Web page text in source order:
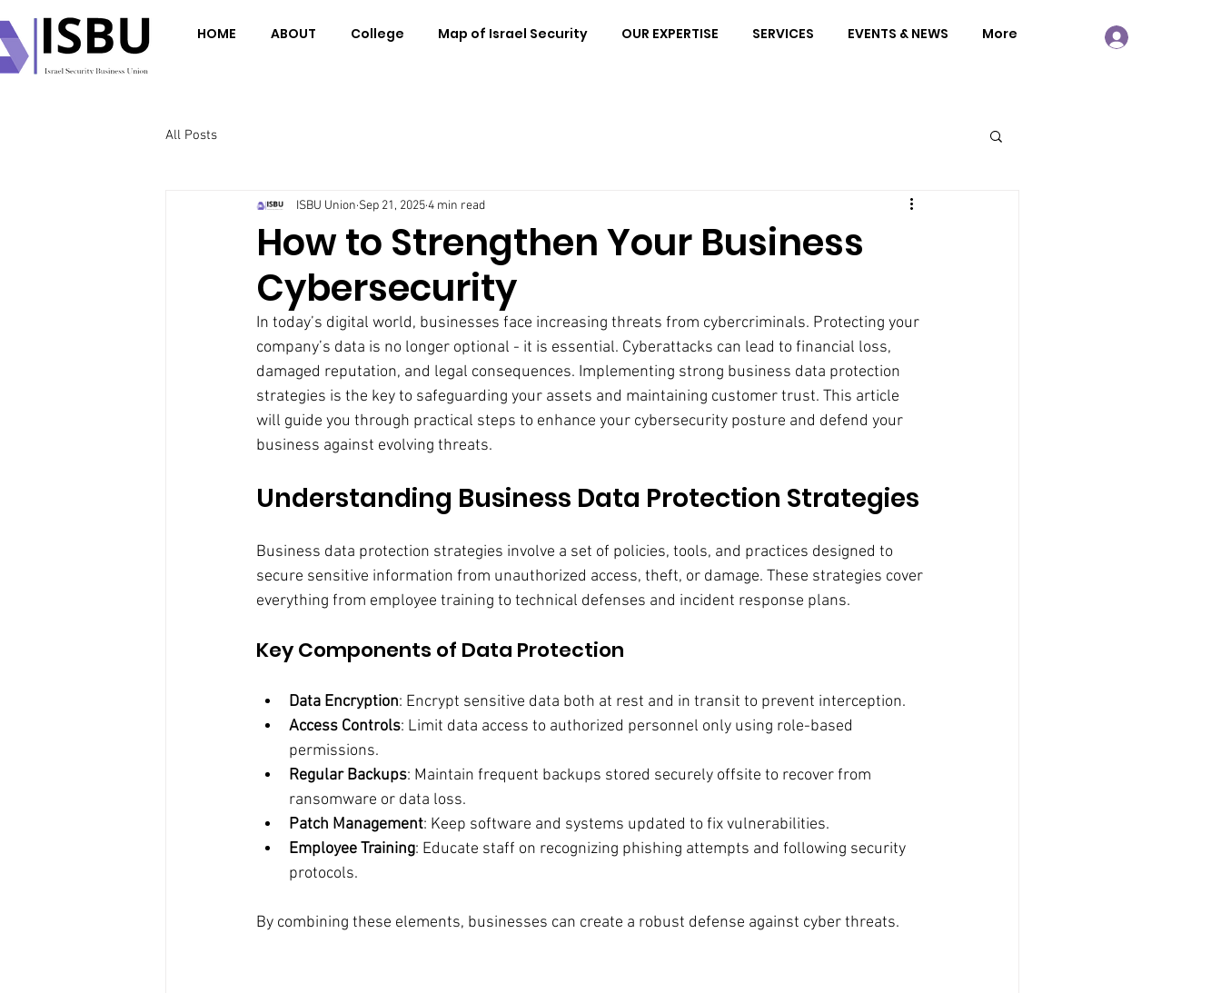
HOME ABOUT College Map of Israel Security OUR EXPERTISE SERVICES EVENTS & NEWS More
All Posts
How to Strengthen Your Business
Cybersecurity
ISBU Union Sep 21, 20254 min read
In today’s digital world, businesses face increasing threats from cybercriminals. Protecting your
company’s data is no longer optional - it is essential. Cyberattacks can lead to financial loss,
damaged reputation, and legal consequences. Implementing strong business data protection
strategies is the key to safeguarding your assets and maintaining customer trust. This article
will guide you through practical steps to enhance your cybersecurity posture and defend your
business against evolving threats.
Understanding Business Data Protection Strategies
Business data protection strategies involve a set of policies, tools, and practices designed to
secure sensitive information from unauthorized access, theft, or damage. These strategies cover
everything from employee training to technical defenses and incident response plans.
Key Components of Data Protection
Data Encryption: Encrypt sensitive data both at rest and in transit to prevent interception.
Access Controls: Limit data access to authorized personnel only using role-based
permissions.
Regular Backups: Maintain frequent backups stored securely offsite to recover from
ransomware or data loss.
Patch Management: Keep software and systems updated to fix vulnerabilities.
Employee Training: Educate staff on recognizing phishing attempts and following security
protocols.
By combining these elements, businesses can create a robust defense against cyber threats.